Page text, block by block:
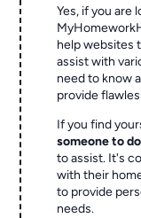
Yes, if you are
help websites
assist with
need to know
provide
If you find
someone to
to assist. It's
with their
to provide
needs.